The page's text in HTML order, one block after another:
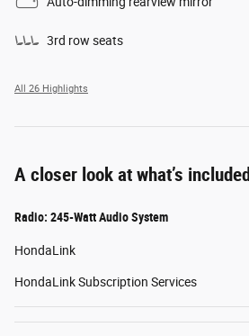
3rd row seats
All 26 Highlights
A closer look at what’s included
Radio: 245-Watt Audio System
HondaLink
HondaLink Subscription Services